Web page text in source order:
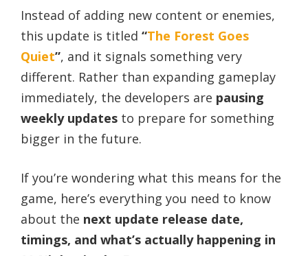
Instead of adding new content or enemies,
this update is titled “The Forest Goes
Quiet”, and it signals something very
different. Rather than expanding gameplay
immediately, the developers are pausing
weekly updates to prepare for something
bigger in the future.
If you’re wondering what this means for the
game, here’s everything you need to know
about the next update release date,
timings, and what’s actually happening in